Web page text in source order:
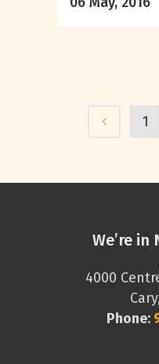
1
We’re in
4000
Phone: